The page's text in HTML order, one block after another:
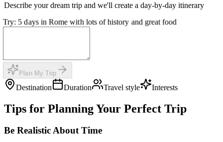
Describe your dream trip and we'll create a day-by-day itinerary
Try: 5 days in Rome with lots of history and great food
Plan My Trip
Destination Duration Travel style Interests
Tips for Planning Your Perfect Trip
Be Realistic About Time